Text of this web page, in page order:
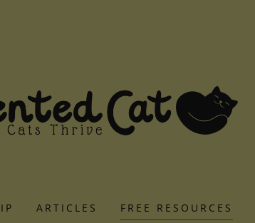
ARTICLES FREE RESOURCES